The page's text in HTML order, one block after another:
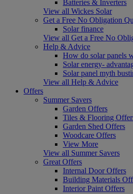
Batteries & Inverters
View all Wickes Solar
Get a Free No Obligation
Solar finance
View all Get a Free No
Help & Advice
How do solar panels
Solar energy-
Solar panel myth
View all Help & Advice
Offers
Summer Savers
Garden Offers
Tiles & Flooring
Garden Shed Offers
Woodcare Offers
View More
View all Summer Savers
Great Offers
Internal Door Offers
Building Materials
Interior Paint Offers